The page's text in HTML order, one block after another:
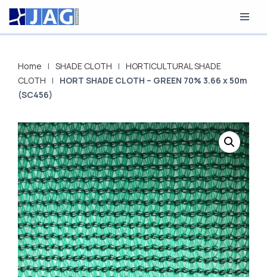
Skip
content
Home | SHADE CLOTH | HORTICULTURAL SHADE
CLOTH |
HORT SHADE CLOTH – GREEN 70% 3.66 x 50m
(SC456)